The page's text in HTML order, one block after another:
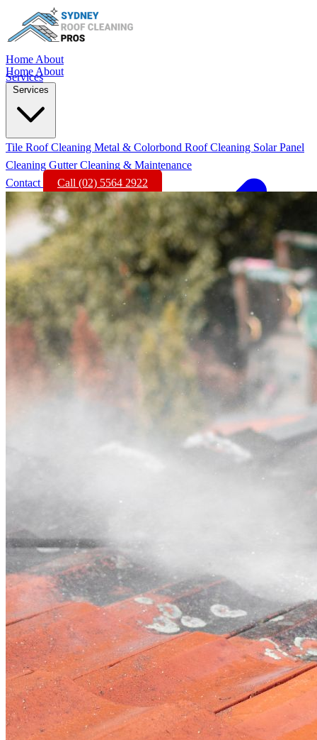
Home About
Services
Home About
Services
Tile Roof Cleaning Metal & Colorbond Roof Cleaning Solar Panel
Cleaning Gutter Cleaning & Maintenance
Contact
Call (02) 5564 2922